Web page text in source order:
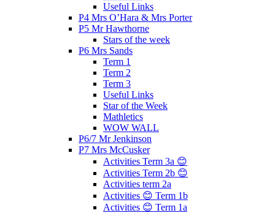
Useful Links
P4 Mrs O’Hara & Mrs Porter
P5 Mr Hawthorne
Stars of the week
P6 Mrs Sands
Term 1
Term 2
Term 3
Useful Links
Star of the Week
Mathletics
WOW WALL
P6/7 Mr Jenkinson
P7 Mrs McCusker
Activities Term 3a 😊
Activities Term 2b 😊
Activities term 2a
Activities 😊 Term 1b
Activities 😊 Term 1a